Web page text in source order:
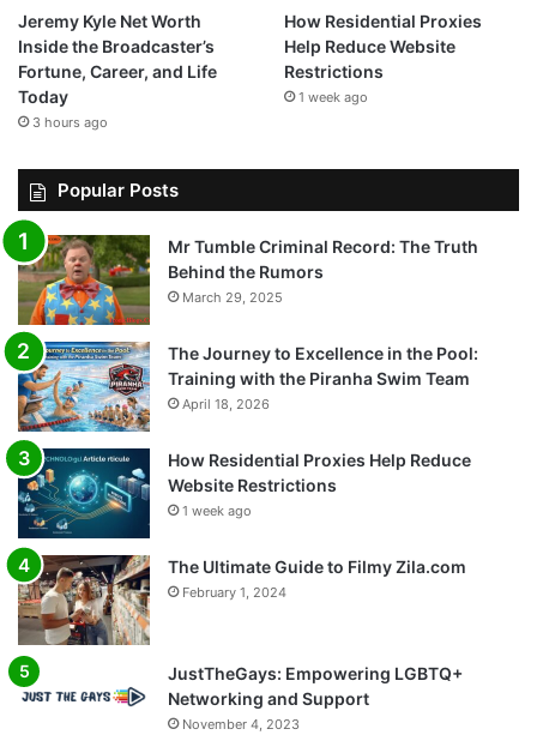
Jeremy Kyle Net Worth
Inside the Broadcaster’s
Fortune, Career, and Life
Today
3 hours ago
How Residential Proxies
Help Reduce Website
Restrictions
1 week ago
Popular Posts
Mr Tumble Criminal Record: The Truth
Behind the Rumors
March 29, 2025
The Journey to Excellence in the Pool:
Training with the Piranha Swim Team
April 18, 2026
How Residential Proxies Help Reduce
Website Restrictions
1 week ago
The Ultimate Guide to Filmy Zila.com
February 1, 2024
JustTheGays: Empowering LGBTQ+
Networking and Support
November 4, 2023